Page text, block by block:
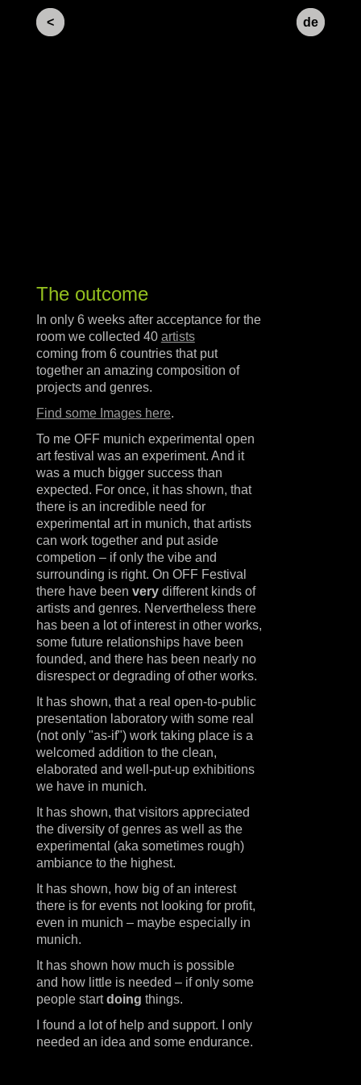
< de
The outcome
In only 6 weeks after acceptance for the
room we collected 40 artists
coming from 6 countries that put
together an amazing composition of
projects and genres.
Find some Images here.
To me OFF munich experimental open
art festival was an experiment. And it
was a much bigger success than
expected. For once, it has shown, that
there is an incredible need for
experimental art in munich, that artists
can work together and put aside
competion – if only the vibe and
surrounding is right. On OFF Festival
there have been verydifferent kinds of
artists and genres. Nervertheless there
has been a lot of interest in other works,
some future relationships have been
founded, and there has been nearly no
disrespect or degrading of other works.
It has shown, that a real open-to-public
presentation laboratory with some real
(not only "as-if") work taking place is a
welcomed addition to the clean,
elaborated and well-put-up exhibitions
we have in munich.
It has shown, that visitors appreciated
the diversity of genres as well as the
experimental (aka sometimes rough)
ambiance to the highest.
It has shown, how big of an interest
there is for events not looking for profit,
even in munich – maybe especially in
munich.
It has shown how much is possible
and how little is needed – if only some
people startdoing things.
I found a lot of help and support. I only
needed an idea and some endurance.